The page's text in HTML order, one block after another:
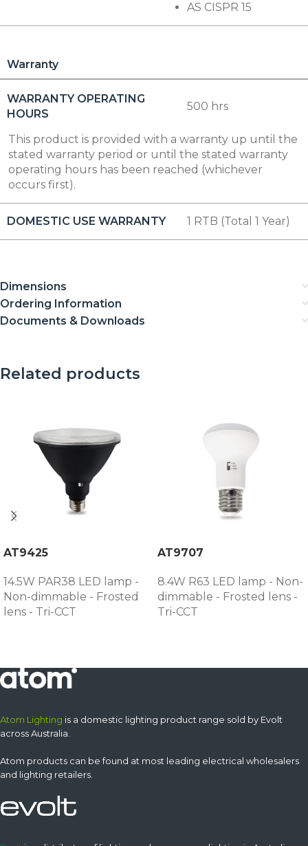
AS CISPR 15
Warranty
WARRANTY OPERATING
HOURS
500 hrs
This product is provided with a warranty up until the
stated warranty period or until the stated warranty
operating hours has been reached (whichever
occurs first).
DOMESTIC USE WARRANTY 1 RTB (Total 1 Year)
Dimensions
Ordering Information
Documents & Downloads
Related products
AT9425
14.5W PAR38 LED lamp -
Non-dimmable - Frosted
lens - Tri-CCT
AT9707
8.4W R63 LED lamp - Non-
dimmable - Frosted lens -
Tri-CCT
Atom Lighting is a domestic lighting product range sold by Evolt
across Australia.
Atom products can be found at most leading electrical wholesalers
and lighting retailers.